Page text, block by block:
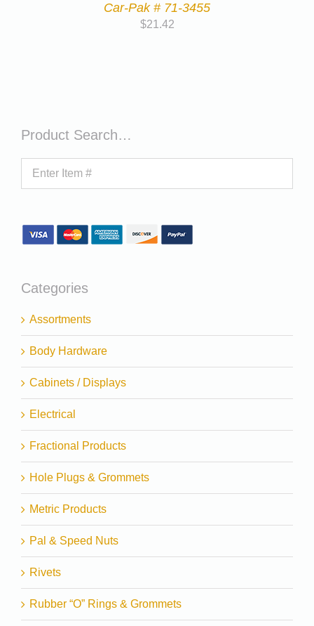
Car-Pak # 71-3455
$21.42
Product Search…
Categories
Assortments
Body Hardware
Cabinets / Displays
Electrical
Fractional Products
Hole Plugs & Grommets
Metric Products
Pal & Speed Nuts
Rivets
Rubber “O” Rings & Grommets